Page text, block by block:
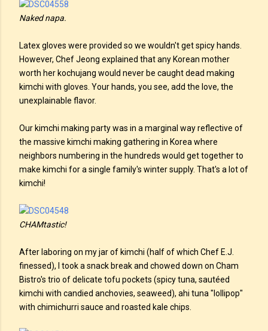
Naked napa.
Latex gloves were provided so we wouldn't get spicy hands.
However, Chef Jeong explained that any Korean mother
worth her kochujang would never be caught dead making
kimchi with gloves. Your hands, you see, add the love, the
unexplainable flavor.
Our kimchi making party was in a marginal way reflective of
the massive kimchi making gathering in Korea where
neighbors numbering in the hundreds would get together to
make kimchi for a single family's winter supply. That's a lot of
kimchi!
CHAMtastic!
After laboring on my jar of kimchi (half of which Chef E.J.
finessed), I took a snack break and chowed down on Cham
Bistro's trio of delicate tofu pockets (spicy tuna, sautéed
kimchi with candied anchovies, seaweed), ahi tuna "lollipop"
with chimichurri sauce and roasted kale chips.